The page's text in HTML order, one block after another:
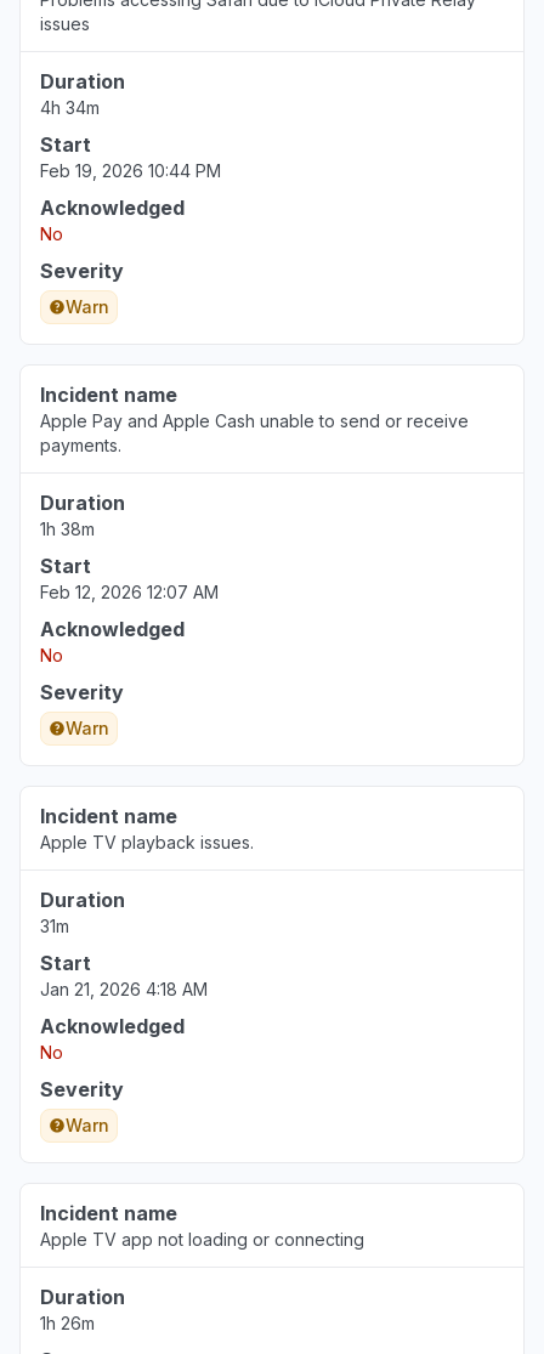
issues
Duration
4h 34m
Start
Feb 19, 2026 10:44 PM
Acknowledged
No
Severity
Warn
Incident name
Apple Pay and Apple Cash unable to send or receive
payments.
Duration
1h 38m
Start
Feb 12, 2026 12:07 AM
Acknowledged
No
Severity
Warn
Incident name
Apple TV playback issues.
Duration
31m
Start
Jan 21, 2026 4:18 AM
Acknowledged
No
Severity
Warn
Incident name
Apple TV app not loading or connecting
Duration
1h 26m